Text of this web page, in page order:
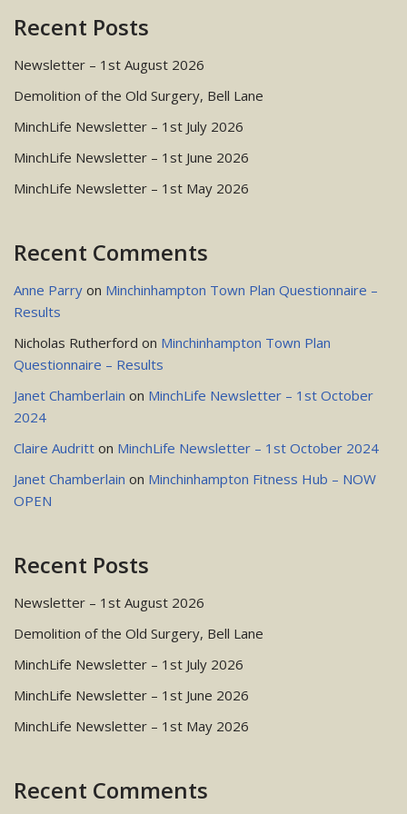
Recent Posts
Newsletter – 1st August 2026
Demolition of the Old Surgery, Bell Lane
MinchLife Newsletter – 1st July 2026
MinchLife Newsletter – 1st June 2026
MinchLife Newsletter – 1st May 2026
Recent Comments
Anne Parry on Minchinhampton Town Plan Questionnaire –
Results
Nicholas Rutherford on Minchinhampton Town Plan
Questionnaire – Results
Janet Chamberlain on MinchLife Newsletter – 1st October
2024
Claire Audritt on MinchLife Newsletter – 1st October 2024
Janet Chamberlain on Minchinhampton Fitness Hub – NOW
OPEN
Recent Posts
Newsletter – 1st August 2026
Demolition of the Old Surgery, Bell Lane
MinchLife Newsletter – 1st July 2026
MinchLife Newsletter – 1st June 2026
MinchLife Newsletter – 1st May 2026
Recent Comments